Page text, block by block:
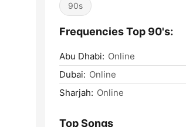
90s
Frequencies Top 90's:
Abu Dhabi: Online
Dubai: Online
Sharjah: Online
Top Songs